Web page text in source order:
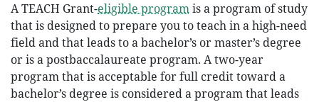
A TEACH Grant-eligible programis a program of study
that is designed to prepare you to teach in a high-need
field and that leads to a bachelor’s or master’s degree
or is a postbaccalaureate program. A two-year
program that is acceptable for full credit toward a
bachelor’s degree is considered a program that leads